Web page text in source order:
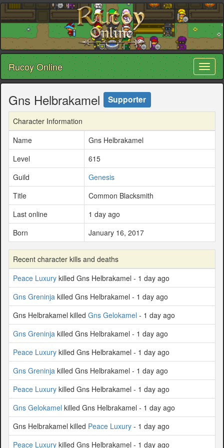
Rucoy Online
Gns Helbrakamel Supporter
Character Information
Name
Gns Helbrakamel
Level
615
Guild
Genesis
Title
Common Blacksmith
Last online
1 day ago
Born
January 16, 2017
Recent character kills and deaths
Peace Luxury killed Gns Helbrakamel - 1 day ago
Gns Greninja killed Gns Helbrakamel - 1 day ago
Gns Helbrakamel killed Gns Gelokamel - 1 day ago
Gns Greninja killed Gns Helbrakamel - 1 day ago
Peace Luxury killed Gns Helbrakamel - 1 day ago
Gns Greninja killed Gns Helbrakamel - 1 day ago
Peace Luxury killed Gns Helbrakamel - 1 day ago
Gns Gelokamel killed Gns Helbrakamel - 1 day ago
Gns Helbrakamel killed Peace Luxury - 1 day ago
Peace Luxury killed Gns Helbrakamel - 1 day ago